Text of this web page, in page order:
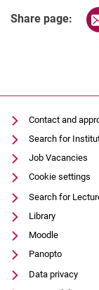
Share page:
Contact and
Search for
Job Vacancies
Cookie settings
Search for
Library
Moodle
Panopto
Data privacy